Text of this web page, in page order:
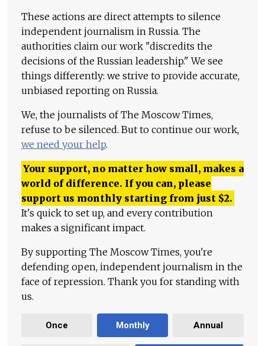
These actions are direct attempts to silence
independent journalism in Russia. The
authorities claim our work "discredits the
decisions of the Russian leadership." We see
things differently: we strive to provide accurate,
unbiased reporting on Russia.
We, the journalists of The Moscow Times,
refuse to be silenced. But to continue our work,
we need your help.
Your support, no matter how small, makes a
world of difference. If you can, please
support us monthly starting from just $2.
It's quick to set up, and every contribution
makes a significant impact.
By supporting The Moscow Times, you're
defending open, independent journalism in the
face of repression. Thank you for standing with
us.
Once Monthly Annual